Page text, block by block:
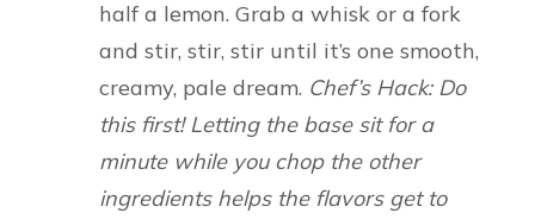
half a lemon. Grab a whisk or a fork
and stir, stir, stir until it’s one smooth,
creamy, pale dream. Chef’s Hack: Do
this first! Letting the base sit for a
minute while you chop the other
ingredients helps the flavors get to